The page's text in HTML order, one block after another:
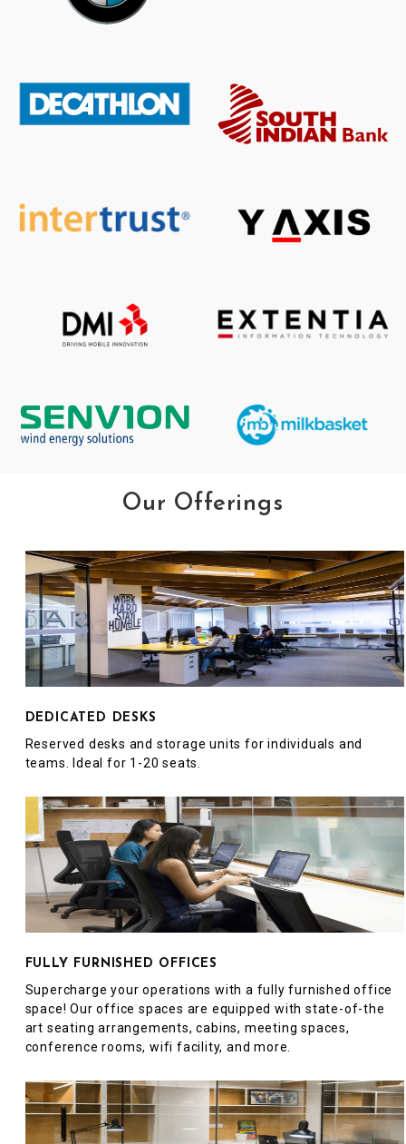
Our Offerings
DEDICATED DESKS
Reserved desks and storage units for individuals and
teams. Ideal for 1-20 seats.
FULLY FURNISHED OFFICES
Supercharge your operations with a fully furnished office
space! Our office spaces are equipped with state-of-the
art seating arrangements, cabins, meeting spaces,
conference rooms, wifi facility, and more.